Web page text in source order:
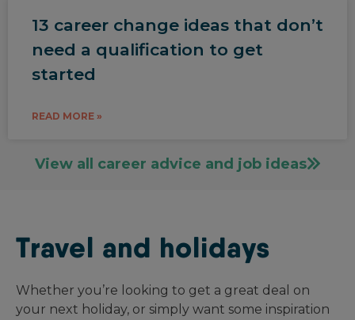
13 career change ideas that don’t
need a qualification to get
started
READ MORE »
View all career advice and job ideas
Travel and holidays
Whether you’re looking to get a great deal on
your next holiday, or simply want some inspiration